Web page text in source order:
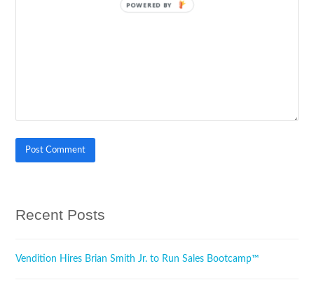
Recent Posts
Vendition Hires Brian Smith Jr. to Run Sales Bootcamp™
POWERED BY